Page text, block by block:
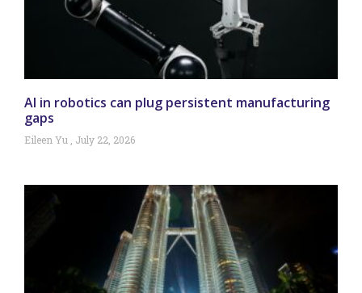
AI in robotics can plug persistent manufacturing
gaps
Eileen Yu July 22, 2026